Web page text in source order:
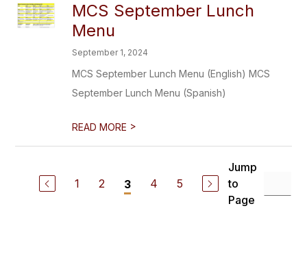
MCS September Lunch
Menu
September 1, 2024
MCS September Lunch Menu (English) MCS
September Lunch Menu (Spanish)
READ MORE >
1 2 3 4 5
Jump
to
Page